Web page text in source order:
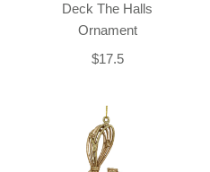
Deck The Halls
Ornament
$17.5